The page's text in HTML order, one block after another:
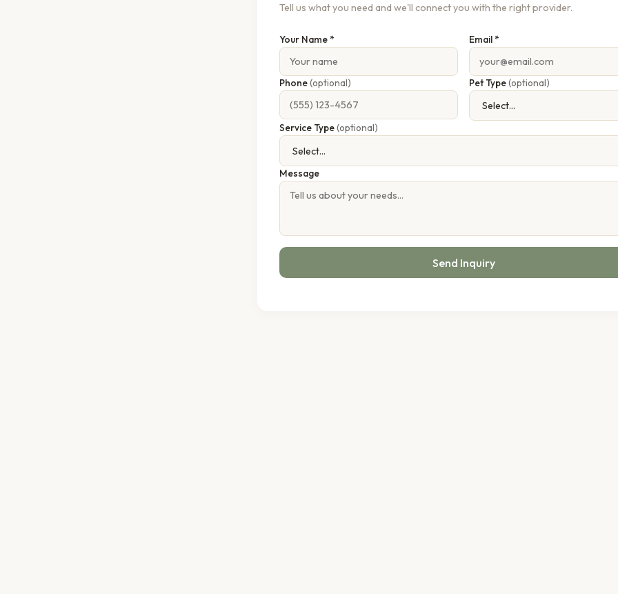
Tell us what you need and we'll connect you with the right provider.
Your Name * Email *
Phone(optional) Pet Type(optional)
Service Type(optional)
Message
Send Inquiry